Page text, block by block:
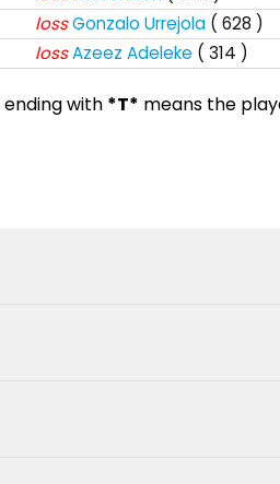
lossGonzalo Urrejola ( 628 )
lossAzeez Adeleke ( 314 )
with *T* means the